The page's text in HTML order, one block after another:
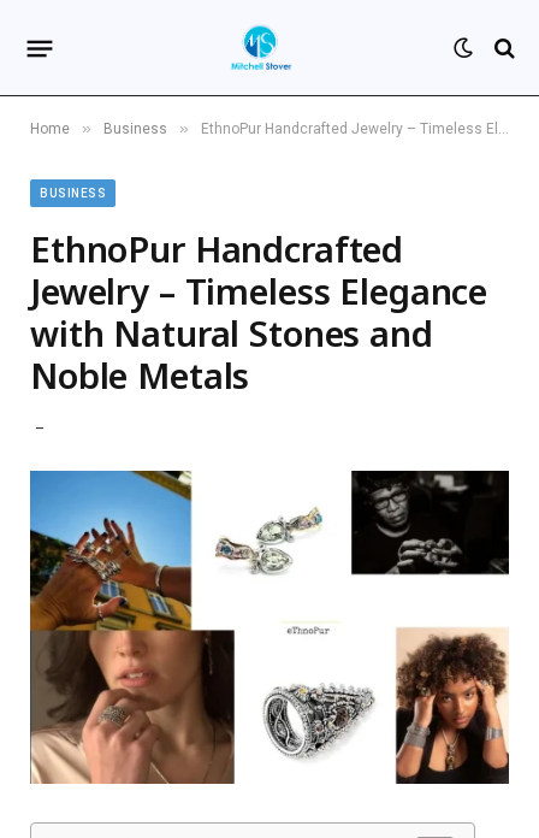
Home » Business » EthnoPur Handcrafted Jewelry – Timeless Elegance with Natural Stones and Noble Metals
BUSINESS
EthnoPur Handcrafted
Jewelry – Timeless Elegance
with Natural Stones and
Noble Metals